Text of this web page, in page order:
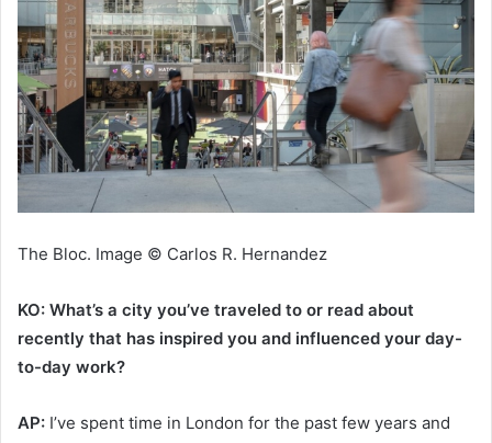
The Bloc. Image © Carlos R. Hernandez
KO: What’s a city you’ve traveled to or read about
recently that has inspired you and influenced your day-
to-day work?
AP: I’ve spent time in London for the past few years and